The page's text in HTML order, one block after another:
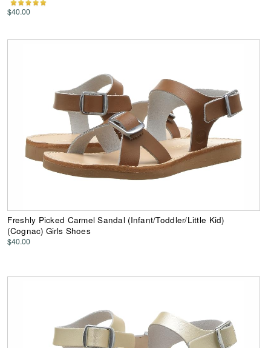
$40.00
Freshly Picked Carmel Sandal (Infant/Toddler/Little Kid)
(Cognac) Girls Shoes
$40.00